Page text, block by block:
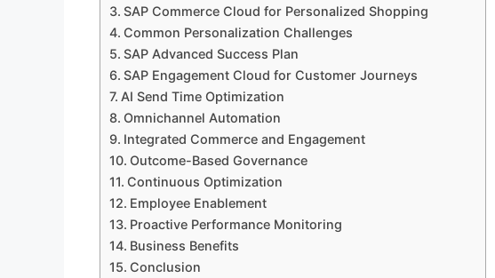
SAP Commerce Cloud for Personalized Shopping
Common Personalization Challenges
SAP Advanced Success Plan
SAP Engagement Cloud for Customer Journeys
AI Send Time Optimization
Omnichannel Automation
Integrated Commerce and Engagement
Outcome-Based Governance
Continuous Optimization
Employee Enablement
Proactive Performance Monitoring
Business Benefits
Conclusion